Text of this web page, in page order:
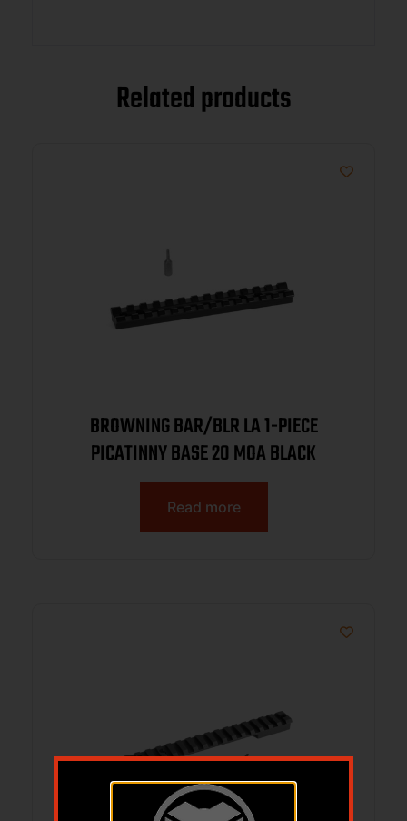
Related products
BROWNING BAR/BLR LA 1-PIECE
PICATINNY BASE 20 MOA BLACK
Read more